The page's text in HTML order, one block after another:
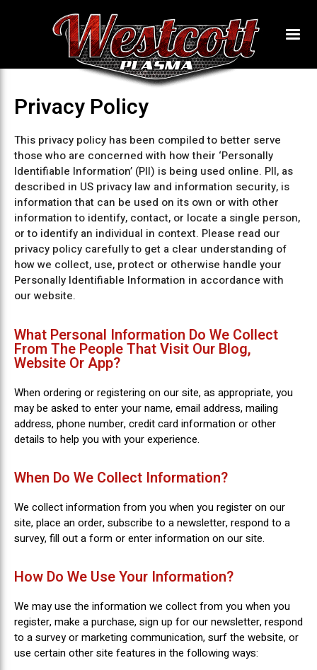
Privacy Policy
This privacy policy has been compiled to better serve
those who are concerned with how their ‘Personally
Identifiable Information’ (PII) is being used online. PII, as
described in US privacy law and information security, is
information that can be used on its own or with other
information to identify, contact, or locate a single person,
or to identify an individual in context. Please read our
privacy policy carefully to get a clear understanding of
how we collect, use, protect or otherwise handle your
Personally Identifiable Information in accordance with
our website.
What Personal Information Do We Collect
From The People That Visit Our Blog,
Website Or App?
When ordering or registering on our site, as appropriate, you
may be asked to enter your name, email address, mailing
address, phone number, credit card information or other
details to help you with your experience.
When Do We Collect Information?
We collect information from you when you register on our
site, place an order, subscribe to a newsletter, respond to a
survey, fill out a form or enter information on our site.
How Do We Use Your Information?
We may use the information we collect from you when you
register, make a purchase, sign up for our newsletter, respond
to a survey or marketing communication, surf the website, or
use certain other site features in the following ways: